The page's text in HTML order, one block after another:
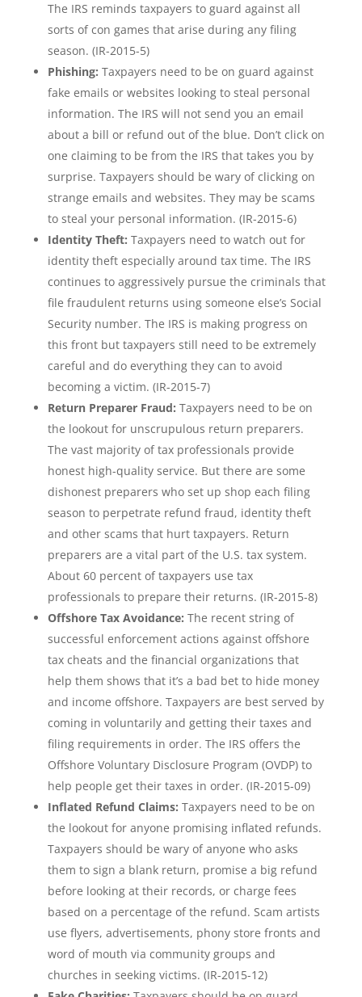
The IRS reminds taxpayers to guard against all
sorts of con games that arise during any filing
season. (IR-2015-5)
Phishing: Taxpayers need to be on guard against
fake emails or websites looking to steal personal
information. The IRS will not send you an email
about a bill or refund out of the blue. Don’t click on
one claiming to be from the IRS that takes you by
surprise. Taxpayers should be wary of clicking on
strange emails and websites. They may be scams
to steal your personal information. (IR-2015-6)
Identity Theft: Taxpayers need to watch out for
identity theft especially around tax time. The IRS
continues to aggressively pursue the criminals that
file fraudulent returns using someone else’s Social
Security number. The IRS is making progress on
this front but taxpayers still need to be extremely
careful and do everything they can to avoid
becoming a victim. (IR-2015-7)
Return Preparer Fraud: Taxpayers need to be on
the lookout for unscrupulous return preparers.
The vast majority of tax professionals provide
honest high-quality service. But there are some
dishonest preparers who set up shop each filing
season to perpetrate refund fraud, identity theft
and other scams that hurt taxpayers. Return
preparers are a vital part of the U.S. tax system.
About 60 percent of taxpayers use tax
professionals to prepare their returns. (IR-2015-8)
Offshore Tax Avoidance: The recent string of
successful enforcement actions against offshore
tax cheats and the financial organizations that
help them shows that it’s a bad bet to hide money
and income offshore. Taxpayers are best served by
coming in voluntarily and getting their taxes and
filing requirements in order. The IRS offers the
Offshore Voluntary Disclosure Program (OVDP) to
help people get their taxes in order. (IR-2015-09)
Inflated Refund Claims: Taxpayers need to be on
the lookout for anyone promising inflated refunds.
Taxpayers should be wary of anyone who asks
them to sign a blank return, promise a big refund
before looking at their records, or charge fees
based on a percentage of the refund. Scam artists
use flyers, advertisements, phony store fronts and
word of mouth via community groups and
churches in seeking victims. (IR-2015-12)